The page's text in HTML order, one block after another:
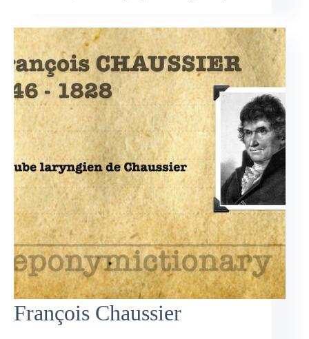
François Chaussier